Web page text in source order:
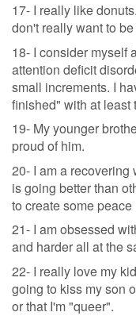
17- I really like
don't really want to be
18- I consider myself
attention deficit
small increments. I
finished" with at least
19- My younger
proud of him.
20- I am a recovering
is going better than
to create some peace
21- I am obsessed
and harder all at the
22- I really love my
going to kiss my son
or that I'm "queer".